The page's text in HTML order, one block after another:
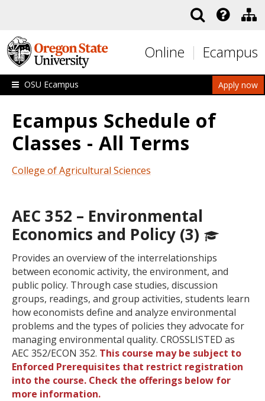
Online Ecampus
Apply now
OSU Ecampus
Ecampus Schedule of
Classes - All Terms
College of Agricultural Sciences
AEC 352 – Environmental
Economics and Policy (3)
Provides an overview of the interrelationships
between economic activity, the environment, and
public policy. Through case studies, discussion
groups, readings, and group activities, students learn
how economists define and analyze environmental
problems and the types of policies they advocate for
managing environmental quality. CROSSLISTED as
AEC 352/ECON 352. This course may be subject to
Enforced Prerequisites that restrict registration
into the course. Check the offerings below for
more information.